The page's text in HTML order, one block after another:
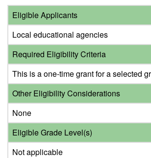
Eligible Applicants
Local educational agencies
Required Eligibility Criteria
This is a one-time grant for a selected
Other Eligibility Considerations
None
Eligible Grade Level(s)
Not applicable